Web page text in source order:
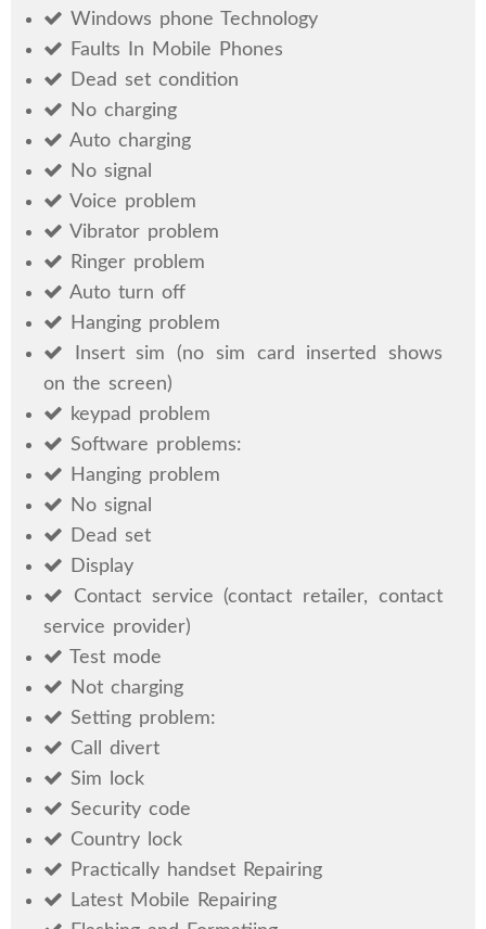
Windows phone Technology
Faults In Mobile Phones
Dead set condition
No charging
Auto charging
No signal
Voice problem
Vibrator problem
Ringer problem
Auto turn off
Hanging problem
Insert sim (no sim card inserted shows
on the screen)
keypad problem
Software problems:
Hanging problem
No signal
Dead set
Display
Contact service (contact retailer, contact
service provider)
Test mode
Not charging
Setting problem:
Call divert
Sim lock
Security code
Country lock
Practically handset Repairing
Latest Mobile Repairing